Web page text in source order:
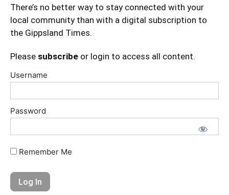
There’s no better way to stay connected with your
local community than with a digital subscription to
the Gippsland Times.
Please subscribe or login to access all content.
Username
Password
Remember Me